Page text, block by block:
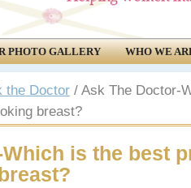
PHOTO GALLERY
WHO WE
the Doctor / Ask The Doctor-
breast?
is the best